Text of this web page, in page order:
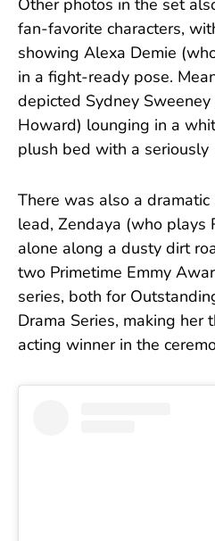
Other photos in the set
fan-favorite characters,
showing Alexa Demie
in a fight-ready pose.
depicted Sydney
Howard) lounging in a
plush bed with a
There was also a
lead, Zendaya (who plays
alone along a dusty dirt
two Primetime Emmy
series, both for
Drama Series, making her
acting winner in the